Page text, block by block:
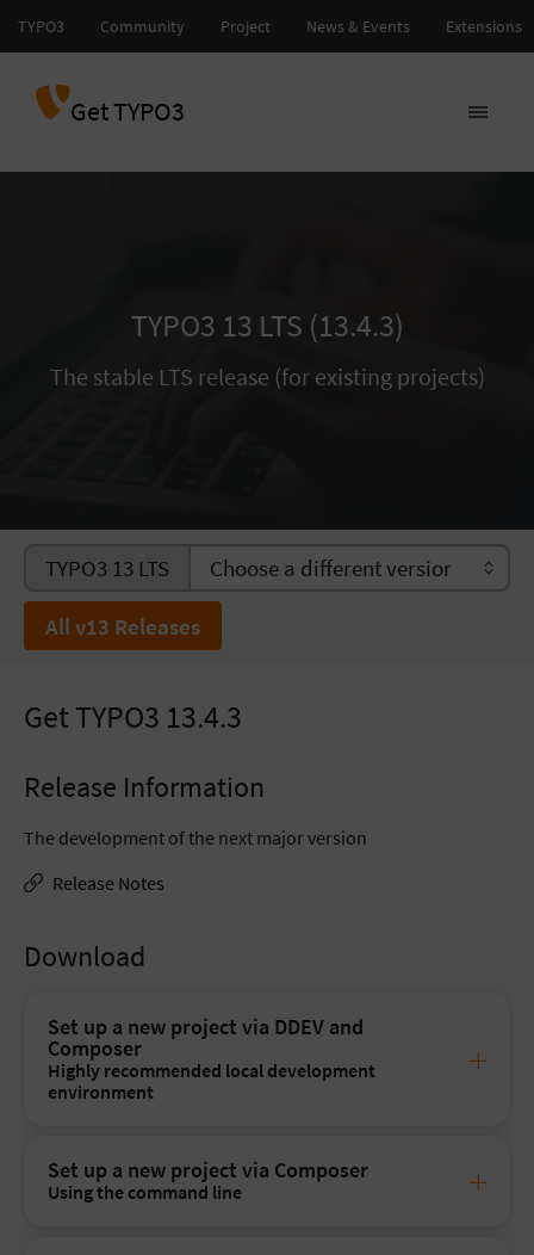
Get TYPO3
TYPO3 13 LTS (13.4.3)
The stable LTS release (for existing projects)
TYPO3 13 LTS
All v13 Releases
Get TYPO3 13.4.3
Release Information
The development of the next major version
Release Notes
Download
Set up a new project via DDEV and
Composer
Highly recommended local development
environment
Set up a new project via Composer
Using the command line